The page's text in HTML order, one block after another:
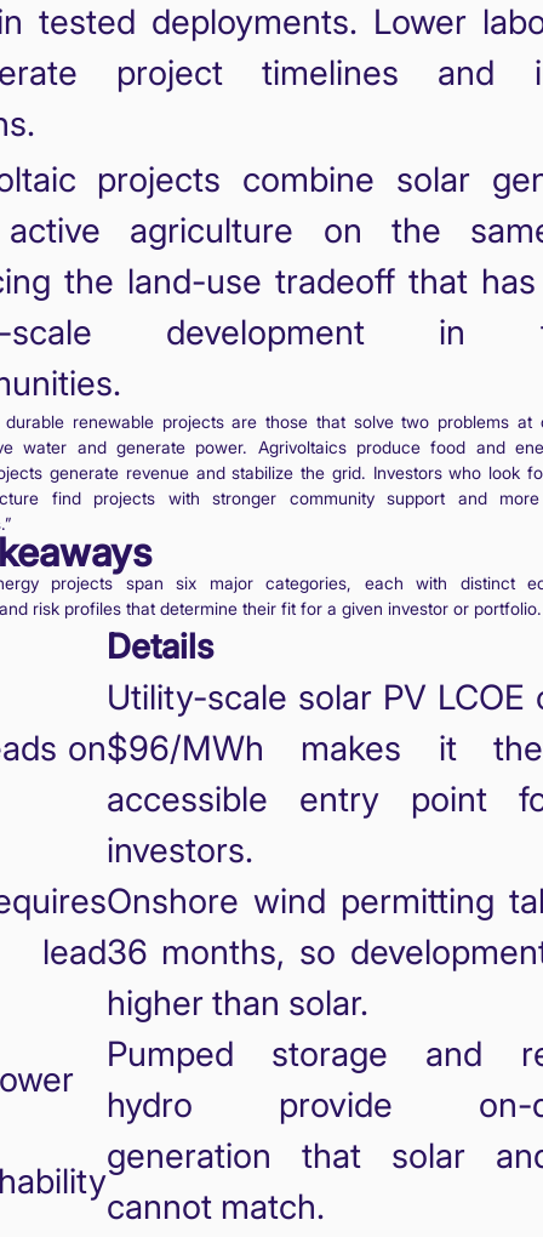
tested deployments. Lower
project timelines and
projects combine solar
agriculture on the
the land-use tradeoff that
scale development in
durable renewable projects are those that solve two problems at
water and generate power. Agrivoltaics produce food and
generate revenue and stabilize the grid. Investors who look
find projects with stronger community support and more
projects span six major categories, each with distinct
risk profiles that determine their fit for a given investor or portfolio.
Details
on
Utility-scale solar PV LCOE
$96/MWh makes it
accessible entry point
investors.
lead
Onshore wind permitting
36 months, so
higher than solar.
Pumped storage and
hydro provide on-
generation that solar
cannot match.